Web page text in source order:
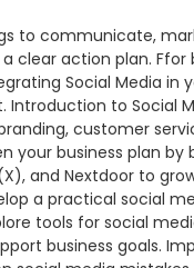
to communicate,
action plan. Ffor
Social Media in
to Social
customer
your business plan
and Nextdoor to
a practical social
tools for social
business goals.